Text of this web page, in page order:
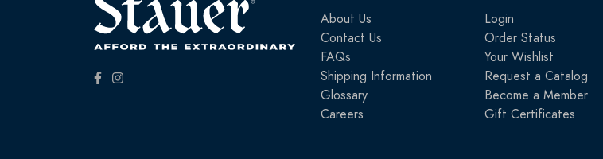
About Us
Contact Us
FAQs
Shipping Information
Glossary
Careers
Login
Order Status
Your Wishlist
Request a Catalog
Become a Member
Gift Certificates